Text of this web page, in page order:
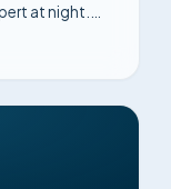
at night.